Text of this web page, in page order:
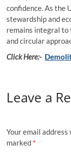
confidence. As the
stewardship and
remains integral to
and circular
Click Here:-
Leave a
Your email
marked *